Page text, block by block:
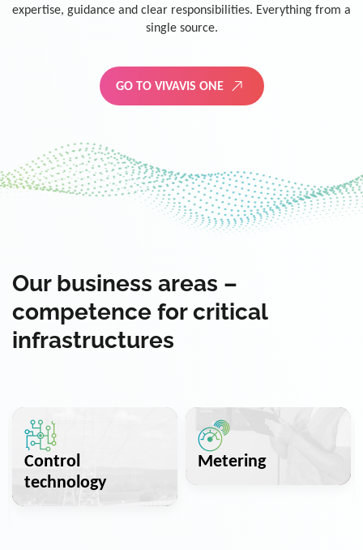
expertise, guidance and clear responsibilities. Everything from a
single source.
GO TO VIVAVIS ONE
Our business areas –
competence for critical
infrastructures
Control
technology
Metering